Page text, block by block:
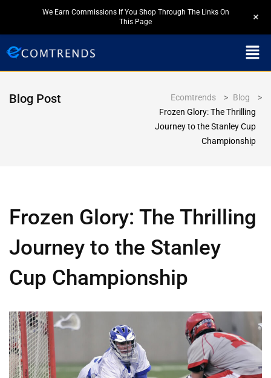
Blog Post Ecomtrends > Blog
>
Frozen Glory: The Thrilling
Journey to the Stanley Cup
Championship
Frozen Glory: The Thrilling
Journey to the Stanley
Cup Championship
We Earn Commissions If You Shop Through The Links On
This Page
+